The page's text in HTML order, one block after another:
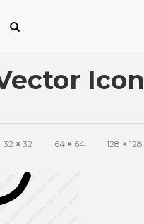
Icon
32 × 32 64 × 64 128 × 128